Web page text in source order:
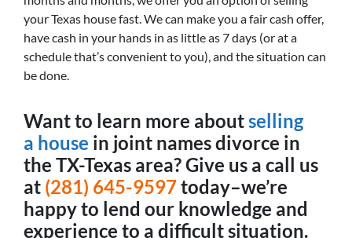
your Texas house fast. We can make you a fair cash offer,
have cash in your hands in as little as 7 days (or at a
schedule that’s convenient to you), and the situation can
be done.
Want to learn more aboutselling
a house in joint names divorce in
the TX-Texas area? Give us a call us
at (281) 645-9597today–we’re
happy to lend our knowledge and
experience to a difficult situation.